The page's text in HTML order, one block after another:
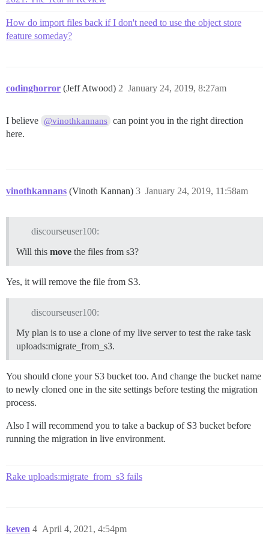
How do import files back if I don't need to use the object store
feature someday?
codinghorror (Jeff Atwood) January 24, 2019, 8:27am
2
I believe @vinothkannans can point you in the right direction
here.
vinothkannans (Vinoth Kannan) January 24, 2019, 11:58am
3
discourseuser100:
Will this move the files from s3?
Yes, it will remove the file from S3.
discourseuser100:
My plan is to use a clone of my live server to test the rake task
uploads:migrate_from_s3.
You should clone your S3 bucket too. And change the bucket name
to newly cloned one in the site settings before testing the migration
process.
Also I will recommend you to take a backup of S3 bucket before
running the migration in live environment.
Rake uploads:migrate_from_s3 fails
keven April 4, 2021, 4:54pm
4